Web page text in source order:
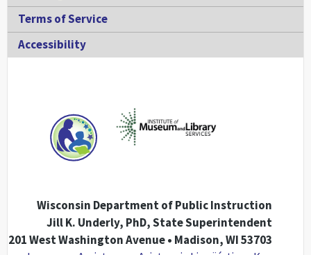
Terms of Service
Accessibility
Wisconsin Department of Public Instruction
Jill K. Underly, PhD, State Superintendent
201 West Washington Avenue • Madison, WI 53703